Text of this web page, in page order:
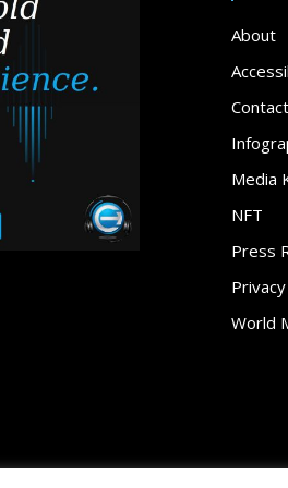
About
Contact
Media
NFT
Press
Privacy
World